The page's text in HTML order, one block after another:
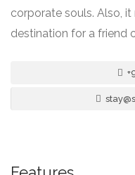
corporate souls. Also,
destination for a friend